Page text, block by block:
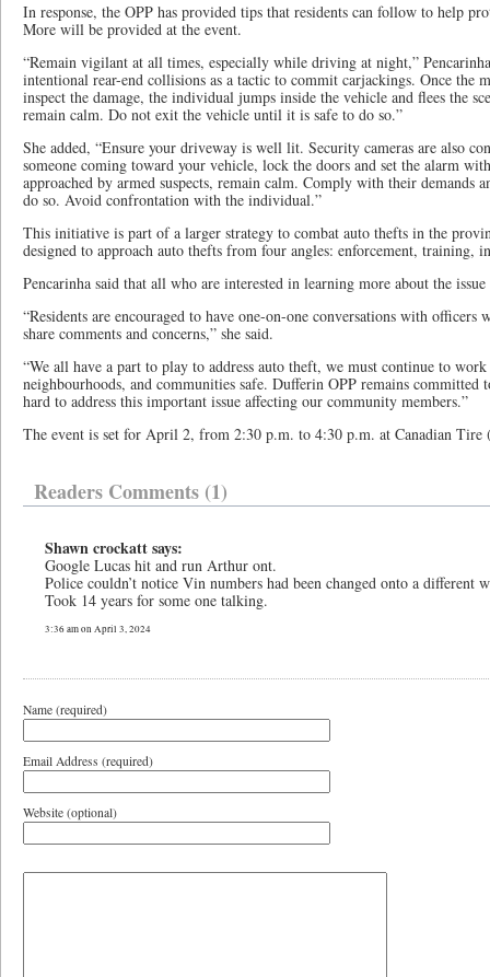
In response, the OPP has provided tips that residents can follow to help
More will be provided at the event.
“Remain vigilant at all times, especially while driving at night,”
intentional rear-end collisions as a tactic to commit carjackings. Once the
inspect the damage, the individual jumps inside the vehicle and flees the
remain calm. Do not exit the vehicle until it is safe to do so.”
She added, “Ensure your driveway is well lit. Security cameras are also
someone coming toward your vehicle, lock the doors and set the alarm
approached by armed suspects, remain calm. Comply with their demands
do so. Avoid confrontation with the individual.”
This initiative is part of a larger strategy to combat auto thefts in the
designed to approach auto thefts from four angles: enforcement, training,
Pencarinha said that all who are interested in learning more about the
“Residents are encouraged to have one-on-one conversations with officers
share comments and concerns,” she said.
“We all have a part to play to address auto theft, we must continue to
neighbourhoods, and communities safe. Dufferin OPP remains
hard to address this important issue affecting our community members.”
The event is set for April 2, from 2:30 p.m. to 4:30 p.m. at Canadian
Readers Comments (1)
Shawn crockatt says:
Google Lucas hit and run Arthur ont.
Police couldn’t notice Vin numbers had been changed onto a different
Took 14 years for some one talking.
3:36 am on April 3, 2024
Name (required)
Email Address (required)
Website (optional)